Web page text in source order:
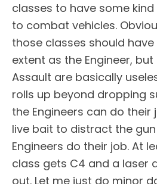
classes to have some
to combat vehicles.
those classes should
extent as the Engineer,
Assault are basically
rolls up beyond dropping
the Engineers can do their
live bait to distract the
Engineers do their job. At
class gets C4 and a laser
out. Let me just do minor